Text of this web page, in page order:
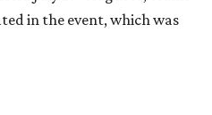
in the event, which was